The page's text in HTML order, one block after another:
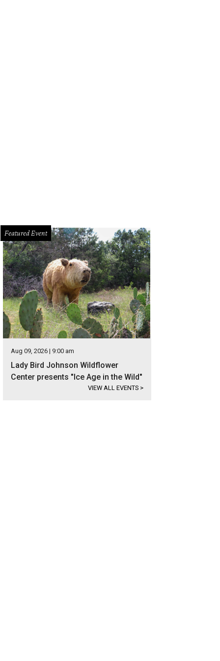
Featured Event
Aug 09, 2026 | 9:00 am
Lady Bird Johnson Wildflower
Center presents "Ice Age in the Wild"
VIEW ALL EVENTS >